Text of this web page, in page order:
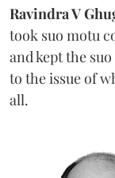
Ravindra V
took suo motu
and kept the
to the issue of
all.